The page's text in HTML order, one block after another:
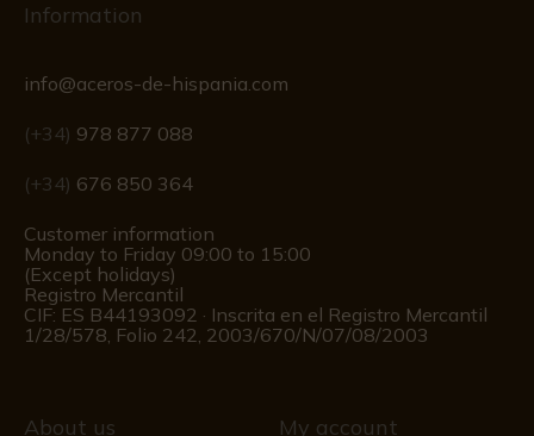
Information
info@aceros-de-hispania.com
(+34) 978 877 088
(+34) 676 850 364
Customer information
Monday to Friday 09:00 to 15:00
(Except holidays)
Registro Mercantil
CIF: ES B44193092 · Inscrita en el Registro Mercantil
1/28/578, Folio 242, 2003/670/N/07/08/2003
About us My account